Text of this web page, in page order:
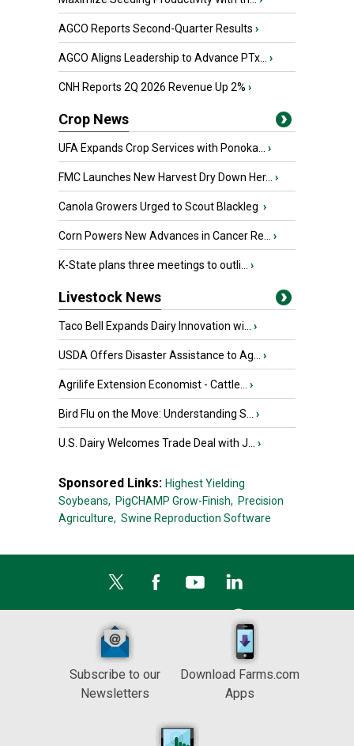
AGCO Reports Second-Quarter Results ›
AGCO Aligns Leadership to Advance PTx... ›
CNH Reports 2Q 2026 Revenue Up 2% ›
Crop News
UFA Expands Crop Services with Ponoka... ›
FMC Launches New Harvest Dry Down Her... ›
Canola Growers Urged to Scout Blackleg ›
Corn Powers New Advances in Cancer Re... ›
K-State plans three meetings to outli... ›
Livestock News
Taco Bell Expands Dairy Innovation wi... ›
USDA Offers Disaster Assistance to Ag... ›
Agrilife Extension Economist - Cattle... ›
Bird Flu on the Move: Understanding S... ›
U.S. Dairy Welcomes Trade Deal with J... ›
Sponsored Links: Highest Yielding
Soybeans, PigCHAMP Grow-Finish, Precision
Agriculture, Swine Reproduction Software
Subscribe to our
Newsletters
Download Farms.com
Apps